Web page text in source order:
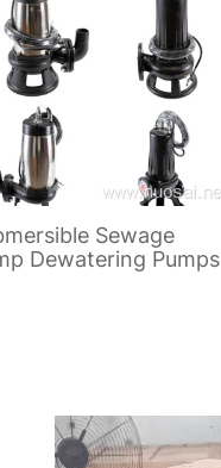
Sewage
Dewatering Pumps